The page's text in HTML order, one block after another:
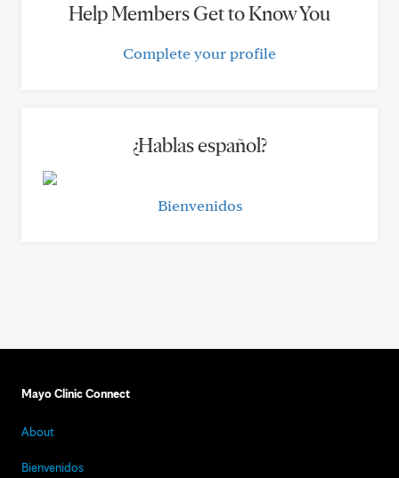
Help Members Get to Know You
Complete your profile
¿Hablas español?
Bienvenidos
Mayo Clinic Connect
About
Bienvenidos